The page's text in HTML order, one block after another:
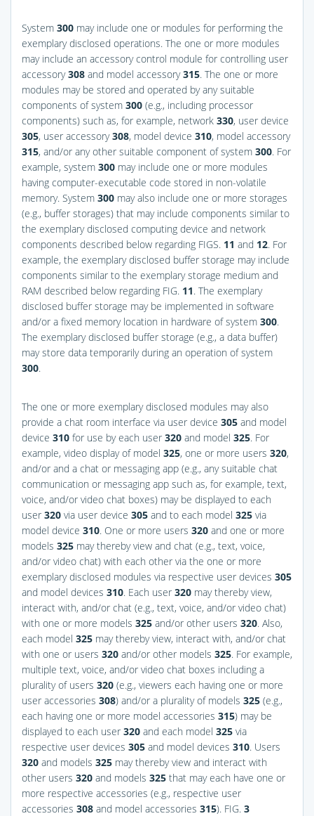
System 300 may include one or modules for performing the
exemplary disclosed operations. The one or more modules
may include an accessory control module for controlling user
accessory308 and model accessory315. The one or more
modules may be stored and operated by any suitable
components of system 300 (e.g., including processor
components) such as, for example, network 330, user device
305, user accessory308, model device 310, model accessory
315, and/or any other suitable component of system 300. For
example, system 300 may include one or more modules
having computer-executable code stored in non-volatile
memory. System 300 may also include one or more storages
(e.g., buffer storages) that may include components similar to
the exemplary disclosed computing device and network
components described below regarding FIGS. 11 and 12. For
example, the exemplary disclosed buffer storage may include
components similar to the exemplary storage medium and
RAM described below regarding FIG. 11. The exemplary
disclosed buffer storage may be implemented in software
and/or a fixed memory location in hardware of system 300.
The exemplary disclosed buffer storage (e.g., a data buffer)
may store data temporarily during an operation of system
300.
The one or more exemplary disclosed modules may also
provide a chat room interface via user device 305 and model
device 310 for use by each user 320 and model 325. For
example, video display of model 325, one or more users 320,
and/or and a chat or messaging app (e.g., any suitable chat
communication or messaging app such as, for example, text,
voice, and/or video chat boxes) may be displayed to each
user 320 via user device 305 and to each model 325 via
model device 310. One or more users 320 and one or more
models 325 may thereby view and chat (e.g., text, voice,
and/or video chat) with each other via the one or more
exemplary disclosed modules via respective user devices 305
and model devices 310. Each user 320 may thereby view,
interact with, and/or chat (e.g., text, voice, and/or video chat)
with one or more models 325 and/or other users 320. Also,
each model 325 may thereby view, interact with, and/or chat
with one or users 320 and/or other models 325. For example,
multiple text, voice, and/or video chat boxes including a
plurality of users 320 (e.g., viewers each having one or more
user accessories 308) and/or a plurality of models 325 (e.g.,
each having one or more model accessories 315) may be
displayed to each user 320 and each model 325 via
respective user devices 305 and model devices 310. Users
320 and models 325 may thereby view and interact with
other users 320 and models 325 that may each have one or
more respective accessories (e.g., respective user
accessories 308 and model accessories 315). FIG. 3